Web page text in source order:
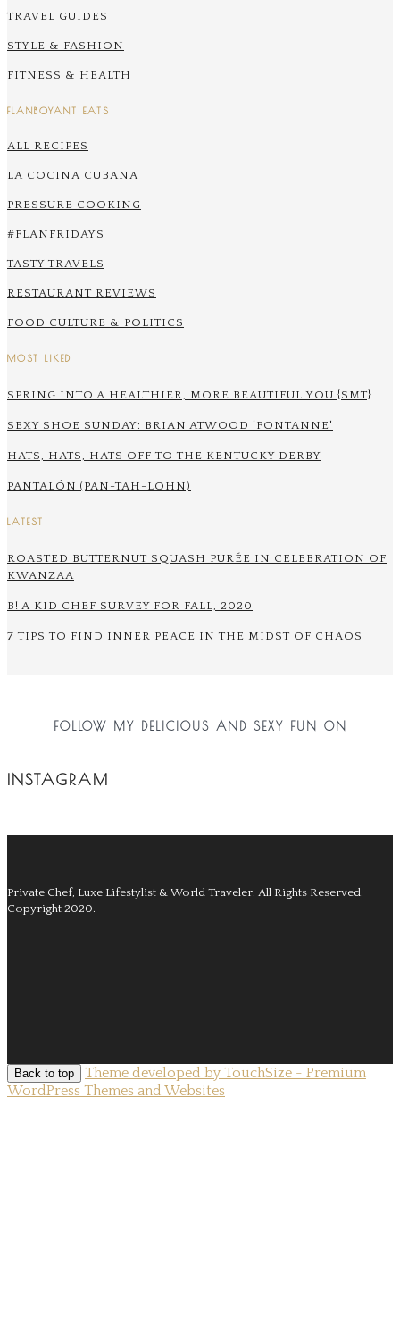
TRAVEL GUIDES
STYLE & FASHION
FITNESS & HEALTH
FLANBOYANT EATS
ALL RECIPES
LA COCINA CUBANA
PRESSURE COOKING
#FLANFRIDAYS
TASTY TRAVELS
RESTAURANT REVIEWS
FOOD CULTURE & POLITICS
MOST LIKED
SPRING INTO A HEALTHIER, MORE BEAUTIFUL YOU {SMT}
SEXY SHOE SUNDAY: BRIAN ATWOOD 'FONTANNE'
HATS, HATS, HATS OFF TO THE KENTUCKY DERBY
PANTALÓN (PAN-TAH-LOHN)
LATEST
ROASTED BUTTERNUT SQUASH PURÉE IN CELEBRATION OF
KWANZAA
B! A KID CHEF SURVEY FOR FALL, 2020
7 TIPS TO FIND INNER PEACE IN THE MIDST OF CHAOS
FOLLOW MY DELICIOUS AND SEXY FUN ON
INSTAGRAM
Private Chef, Luxe Lifestylist & World Traveler. All Rights Reserved.
Copyright 2020.
Back to top
Theme developed by TouchSize - Premium
WordPress Themes and Websites